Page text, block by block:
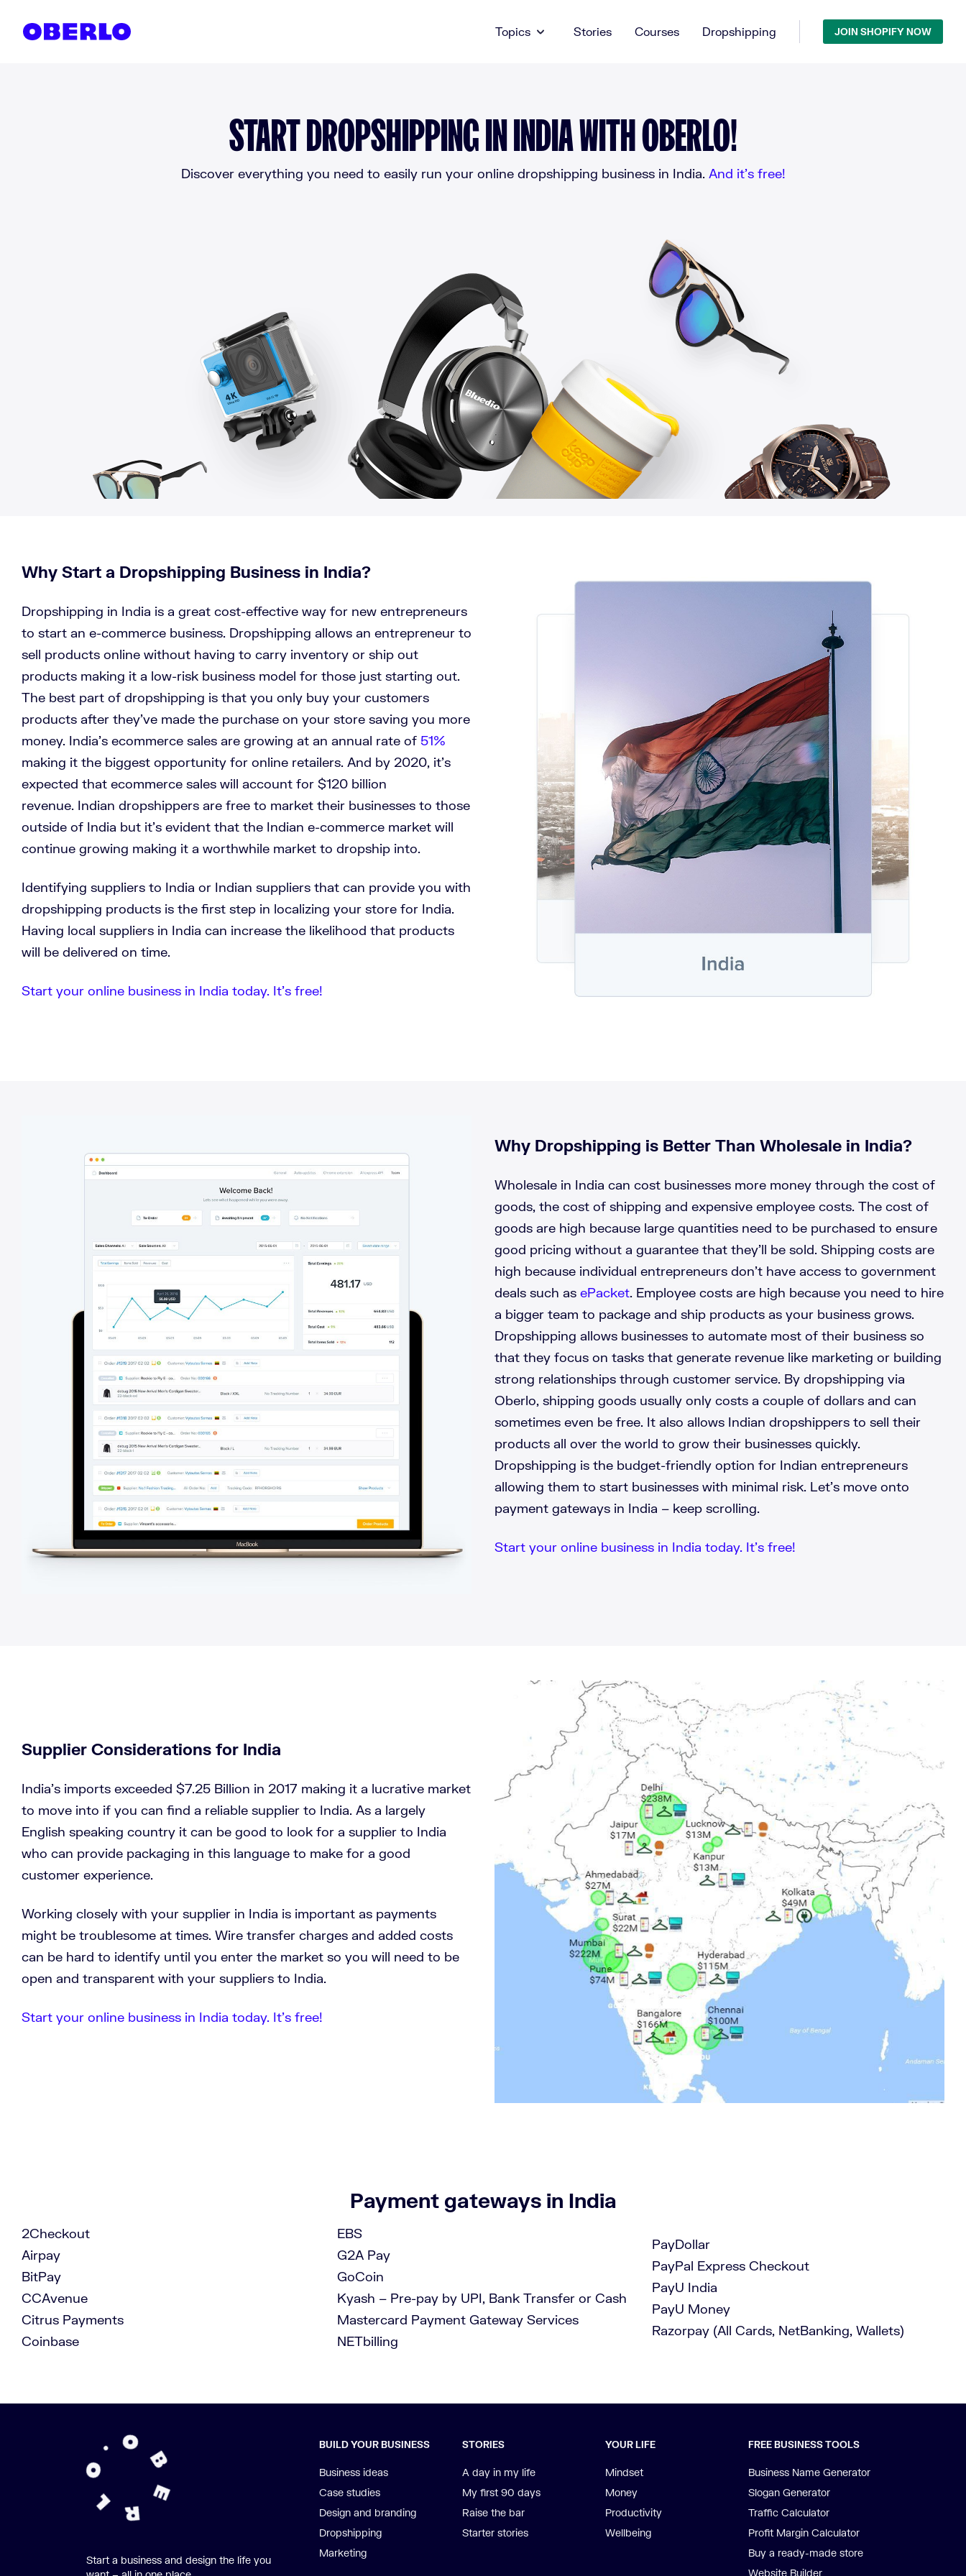
Topics
Stories Courses Dropshipping JOIN SHOPIFY NOW
START DROPSHIPPING IN INDIA WITH OBERLO!
Discover everything you need to easily run your online dropshipping business in India.And it’s free!
Why Start a Dropshipping Business in India?
Dropshipping in India is a great cost-effective way for new entrepreneurs
to start an e-commerce business. Dropshipping allows an entrepreneur to
sell products online without having to carry inventory or ship out
products making it a low-risk business model for those just starting out.
The best part of dropshipping is that you only buy your customers
products after they’ve made the purchase on your store saving you more
money. India’s ecommerce sales are growing at an annual rate of 51%
making it the biggest opportunity for online retailers. And by 2020, it’s
expected that ecommerce sales will account for $120 billion
revenue. Indian dropshippers are free to market their businesses to those
outside of India but it’s evident that the Indian e-commerce market will
continue growing making it a worthwhile market to dropship into.
Identifying suppliers to India or Indian suppliers that can provide you with
dropshipping products is the first step in localizing your store for India.
Having local suppliers in India can increase the likelihood that products
will be delivered on time.
Start your online business in India today. It’s free!
Why Dropshipping is Better Than Wholesale in India?
Wholesale in India can cost businesses more money through the cost of
goods, the cost of shipping and expensive employee costs. The cost of
goods are high because large quantities need to be purchased to ensure
good pricing without a guarantee that they’ll be sold. Shipping costs are
high because individual entrepreneurs don’t have access to government
deals such as ePacket. Employee costs are high because you need to hire
a bigger team to package and ship products as your business grows.
Dropshipping allows businesses to automate most of their business so
that they focus on tasks that generate revenue like marketing or building
strong relationships through customer service. By dropshipping via
Oberlo, shipping goods usually only costs a couple of dollars and can
sometimes even be free. It also allows Indian dropshippers to sell their
products all over the world to grow their businesses quickly.
Dropshipping is the budget-friendly option for Indian entrepreneurs
allowing them to start businesses with minimal risk. Let’s move onto
payment gateways in India – keep scrolling.
Start your online business in India today. It’s free!
Supplier Considerations for India
India’s imports exceeded $7.25 Billion in 2017 making it a lucrative market
to move into if you can find a reliable supplier to India. As a largely
English speaking country it can be good to look for a supplier to India
who can provide packaging in this language to make for a good
customer experience.
Working closely with your supplier in India is important as payments
might be troublesome at times. Wire transfer charges and added costs
can be hard to identify until you enter the market so you will need to be
open and transparent with your suppliers to India.
Start your online business in India today. It’s free!
Payment gateways in India
2Checkout
Airpay
BitPay
CCAvenue
Citrus Payments
Coinbase
EBS
G2A Pay
GoCoin
Kyash – Pre-pay by UPI, Bank Transfer or Cash
Mastercard Payment Gateway Services
NETbilling
PayDollar
PayPal Express Checkout
PayU India
PayU Money
Razorpay (All Cards, NetBanking, Wallets)
Start a business and design the life you
BUILD YOUR BUSINESS
Business ideas
Case studies
Design and branding
Dropshipping
Marketing
STORIES
A day in my life
My first 90 days
Raise the bar
Starter stories
YOUR LIFE
Mindset
Money
Productivity
Wellbeing
FREE BUSINESS TOOLS
Business Name Generator
Slogan Generator
Traffic Calculator
Profit Margin Calculator
Buy a ready-made store
Website Builder